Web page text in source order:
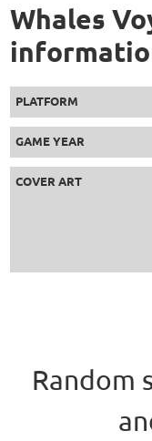
Whales
PLATFORM
GAME YEAR
COVER ART
Random